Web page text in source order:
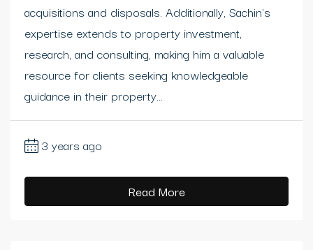
acquisitions and disposals. Additionally, Sachin's
expertise extends to property investment,
research, and consulting, making him a valuable
resource for clients seeking knowledgeable
guidance in their property...
3 years ago
Read More